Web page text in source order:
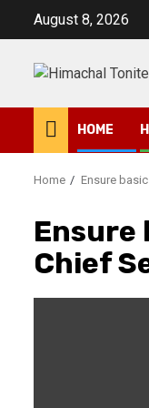
August 8, 2026
HOME
Home Ensure
Ensure
Chief